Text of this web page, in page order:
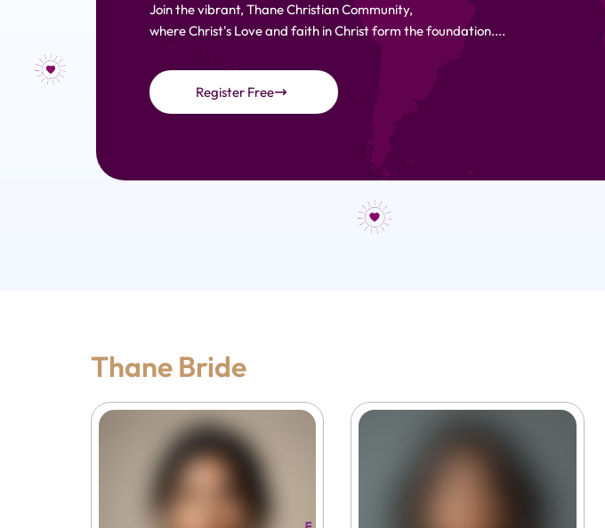
Join the vibrant, Thane Christian Community,
where Christ's Love and faith in Christ form the foundation....
Register Free
Thane Bride